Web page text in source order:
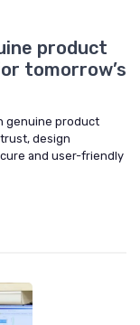
product
tomorrow’s
genuine product
design
and user-friendly